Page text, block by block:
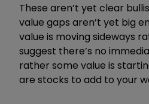
These aren’t yet clear
value gaps aren’t yet big
value is moving sideways
suggest there’s no
rather some value is
are stocks to add to your